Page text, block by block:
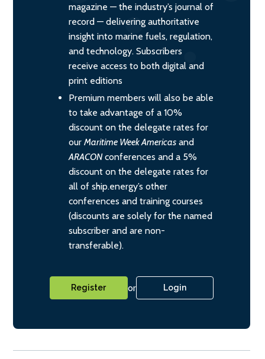
magazine — the industry’s journal of
record — delivering authoritative
insight into marine fuels, regulation,
and technology. Subscribers
receive access to both digital and
print editions
Premium members will also be able
to take advantage of a 10%
discount on the delegate rates for
our Maritime Week Americas and
ARACONconferences and a 5%
discount on the delegate rates for
all of ship.energy’s other
conferences and training courses
(discounts are solely for the named
subscriber and are non-
transferable).
Register or Login